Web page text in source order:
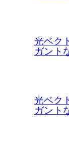
光ベク
ガント
光ベク
ガント